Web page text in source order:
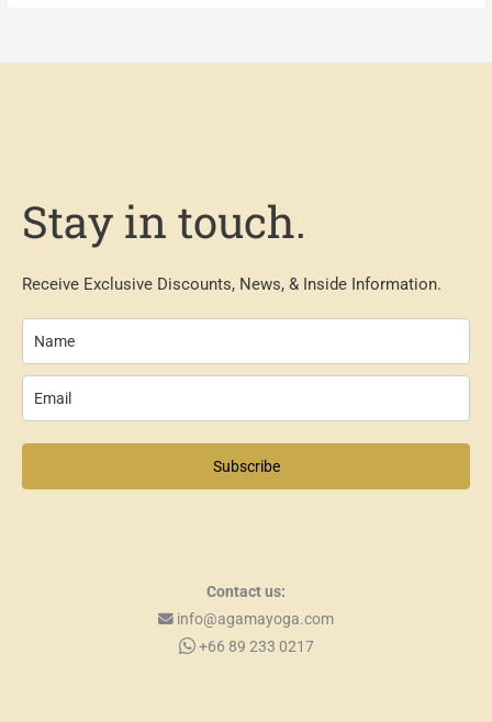
Stay in touch.
Receive Exclusive Discounts, News, & Inside Information.
Subscribe
Contact us:
info@agamayoga.com
+66 89 233 0217